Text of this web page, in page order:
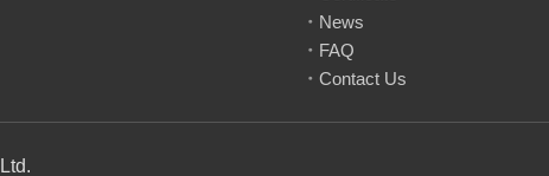
News
FAQ
Contact Us